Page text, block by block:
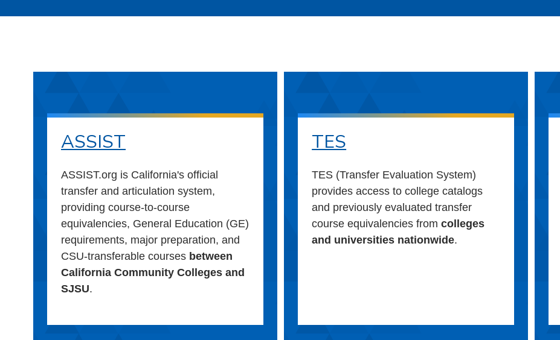
ASSIST
ASSIST.org is California's official
transfer and articulation system,
providing course-to-course
equivalencies, General Education (GE)
requirements, major preparation, and
CSU-transferable courses between
California Community Colleges and
SJSU.
TES
TES (Transfer Evaluation System)
provides access to college catalogs
and previously evaluated transfer
course equivalencies fromcolleges
and universities nationwide.